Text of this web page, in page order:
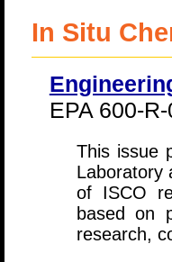
In Situ
EPA 600-
This issue
Laboratory
of ISCO
based on
research,